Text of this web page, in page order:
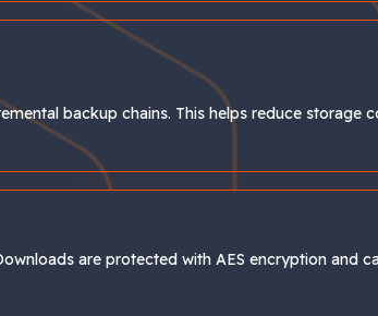
backup chains. This helps reduce storage
are protected with AES encryption and